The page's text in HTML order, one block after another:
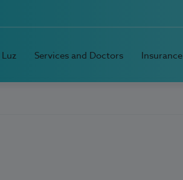
Services and Doctors Insurance